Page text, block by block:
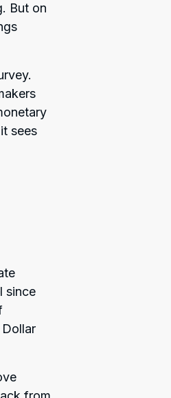
But on
sees
since